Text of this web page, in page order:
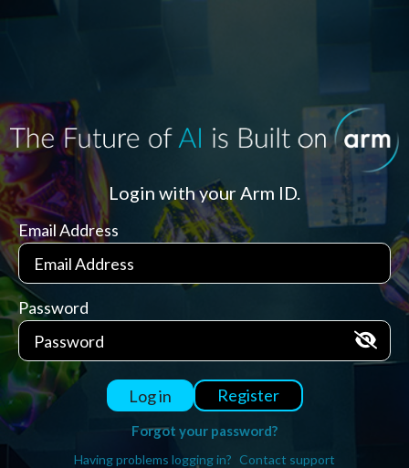
Login with your Arm ID.
Email Address
Password
Log in Register
Forgot your password?
Having problems logging in? Contact support